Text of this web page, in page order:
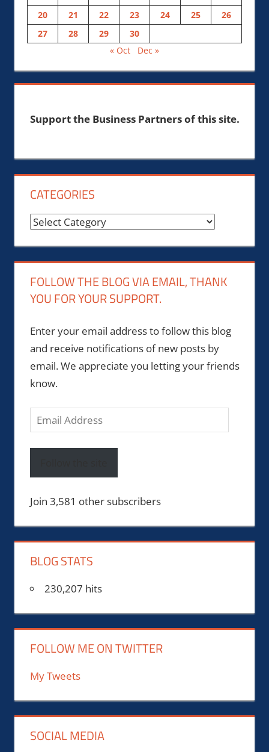
20
21 22 23 24 25
26
27
28 29
30
« Oct
Dec »
Support the Business Partners of this site.
CATEGORIES
Categories
FOLLOW THE BLOG VIA EMAIL, THANK
YOU FOR YOUR SUPPORT.
Enter your email address to follow this blog
and receive notifications of new posts by
email. We appreciate you letting your friends
know.
Email
Address
Join 3,581 other subscribers
BLOG STATS
230,207 hits
FOLLOW ME ON TWITTER
My Tweets
SOCIAL MEDIA